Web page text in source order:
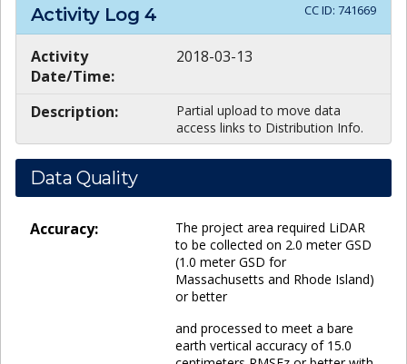
Activity Log 4 CC ID: 741669
Activity
Date/Time:
2018-03-13
Description:
Partial upload to move data
access links to Distribution Info.
Data Quality
Accuracy:
The project area required LiDAR
to be collected on 2.0 meter GSD
(1.0 meter GSD for
Massachusetts and Rhode Island)
or better
and processed to meet a bare
earth vertical accuracy of 15.0